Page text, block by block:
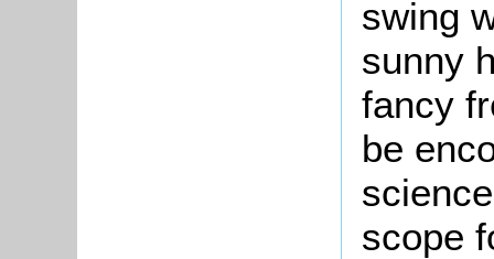
swing
sunny
fancy
be
scope